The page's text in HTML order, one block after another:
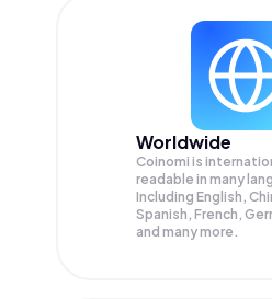
Worldwide
Coinomi is
readable in many
Including English,
Spanish, French,
and many more.